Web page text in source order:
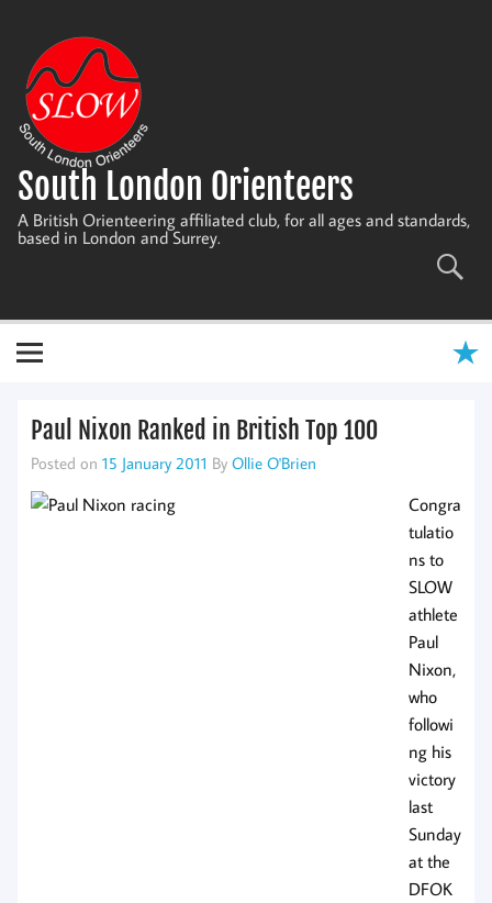
content
South London Orienteers
A British Orienteering affiliated club, for all ages and standards,
based in London and Surrey.
Paul Nixon Ranked in British Top 100
Posted on 15 January 2011 By Ollie O'Brien
Congra
tulatio
ns to
SLOW
athlete
Paul
Nixon,
who
followi
ng his
victory
last
Sunday
at the
DFOK